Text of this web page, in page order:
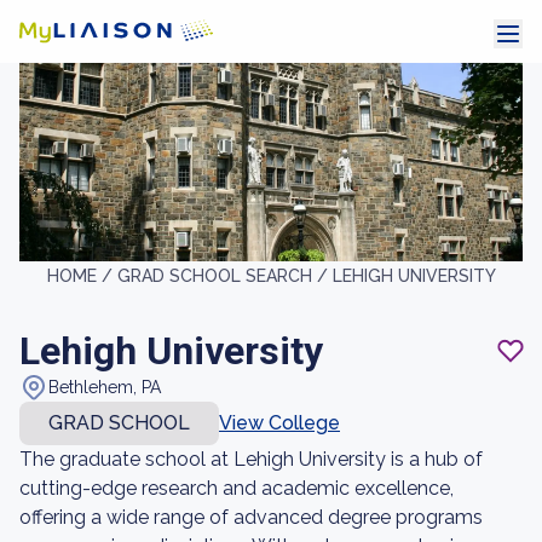
HOME / GRAD SCHOOL SEARCH / LEHIGH UNIVERSITY
Lehigh University
Bethlehem, PA
GRAD SCHOOL
View College
The graduate school at Lehigh University is a hub of
cutting-edge research and academic excellence,
offering a wide range of advanced degree programs